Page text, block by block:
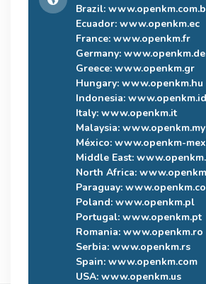
Brazil:
Ecuador: www.openkm.ec
France: www.openkm.fr
Germany: www.openkm.de
Greece: www.openkm.gr
Hungary: www.openkm.hu
Indonesia: www.openkm.id
Italy: www.openkm.it
Malaysia: www.openkm.my
México: www.openkm-
Middle East:
North Africa:
Paraguay:
Poland: www.openkm.pl
Portugal: www.openkm.pt
Romania: www.openkm.ro
Serbia: www.openkm.rs
Spain: www.openkm.com
USA: www.openkm.us